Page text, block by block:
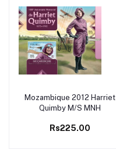
Add to cart
Mozambique 2012 Harriet
Quimby M/S MNH
Rs225.00